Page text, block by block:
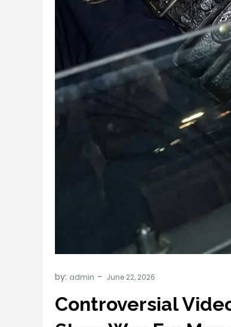
by: admin
Controversial